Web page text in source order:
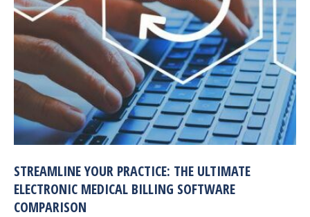
STREAMLINE YOUR PRACTICE: THE ULTIMATE
ELECTRONIC MEDICAL BILLING SOFTWARE
COMPARISON